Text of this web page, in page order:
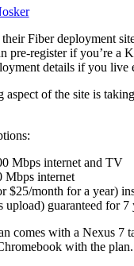
Fiber deployment
pre-register if you’re a
details if you live
aspect of the site is
Mbps internet and TV
Mbps internet
$25/month for a year)
guaranteed for 7
comes with a Nexus 7
with the plan.